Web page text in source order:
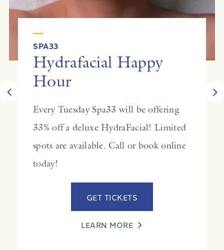
SPA33
Hydrafacial Happy
Hour
Every Tuesday Spa33 will be offering
33% off a deluxe HydraFacial! Limited
spots are available. Call or book online
today!
GET TICKETS
LEARN MORE